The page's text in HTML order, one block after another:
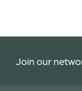
Join our